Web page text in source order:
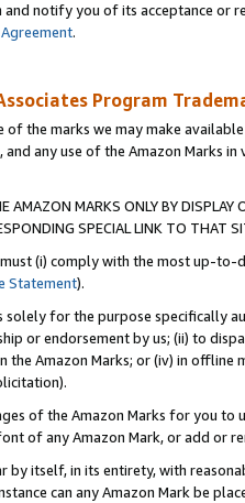
notify you of its acceptance or
Agreement.
Program
of the marks we may make
and any use of the Amazon Marks
AMAZON MARKS ONLY BY
SPECIAL LINK TO THAT
(i) comply with the most up-
Statement).
solely for the purpose specifically
or endorsement by us; (ii) to
Amazon Marks; or (iv) in offline
of the Amazon Marks for you to
of any Amazon Mark, or add or
by itself, in its entirety, with
can any Amazon Mark be